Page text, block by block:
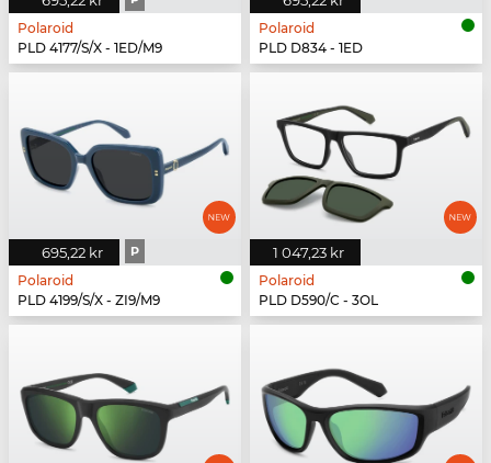
Polaroid
PLD 4177/S/X - 1ED/M9
Polaroid
PLD D834 - 1ED
695,22 kr P
Polaroid
PLD 4199/S/X - ZI9/M9
1 047,23 kr
Polaroid
PLD D590/C - 3OL